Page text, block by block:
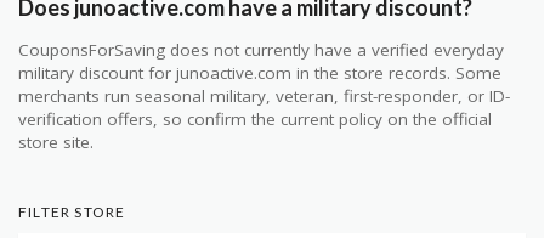
Does junoactive.com have a military discount?
CouponsForSaving does not currently have a verified everyday
military discount for junoactive.com in the store records. Some
merchants run seasonal military, veteran, first-responder, or ID-
verification offers, so confirm the current policy on the official
store site.
FILTER STORE